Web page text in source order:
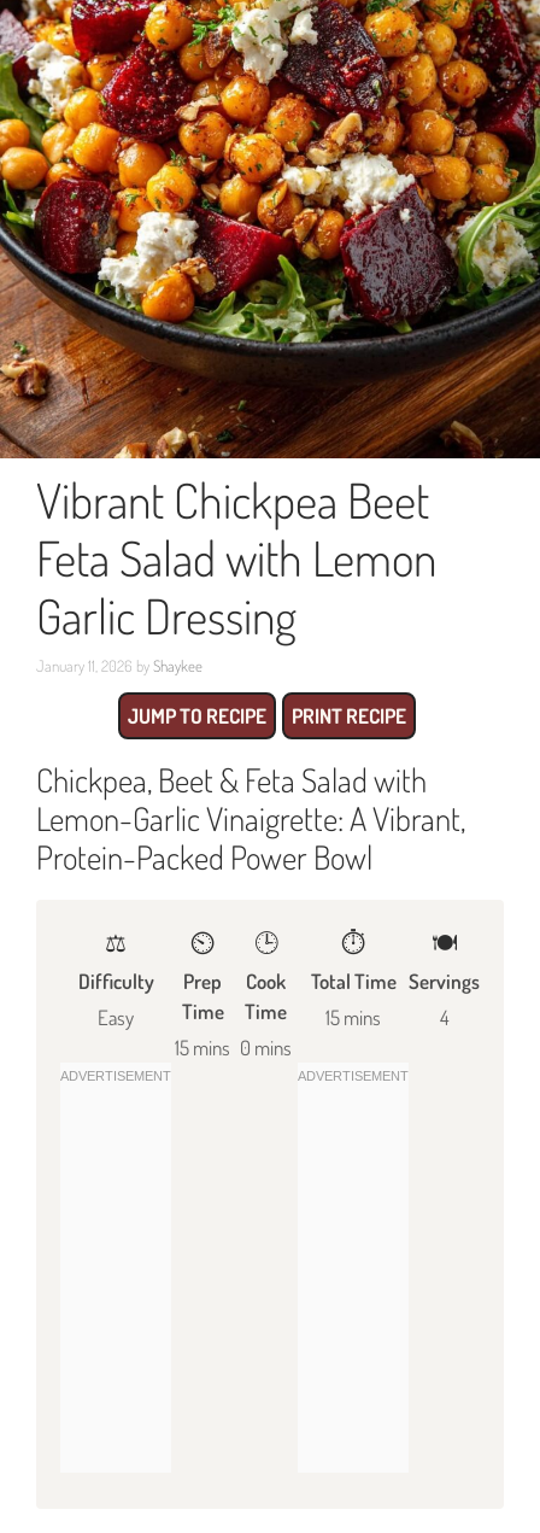
Vibrant Chickpea Beet
Feta Salad with Lemon
Garlic Dressing
January 11, 2026 byShaykee
JUMP TO RECIPE PRINT RECIPE
Chickpea, Beet & Feta Salad with
Lemon-Garlic Vinaigrette: A Vibrant,
Protein-Packed Power Bowl
⚖️
Difficulty
Easy
⏲️
Prep
Time
15 mins
🕒
Cook
Time
0 mins
⏱️
Total Time
15 mins
🍽
Servings
4